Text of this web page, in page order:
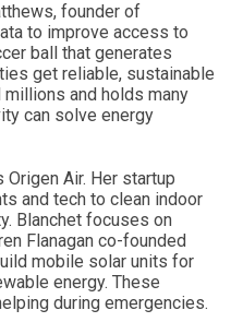
founder of
to improve access to
ball that generates
get reliable, sustainable
and holds many
can solve energy
Origen Air. Her startup
and tech to clean indoor
Blanchet focuses on
Flanagan co-founded
mobile solar units for
energy. These
during emergencies.